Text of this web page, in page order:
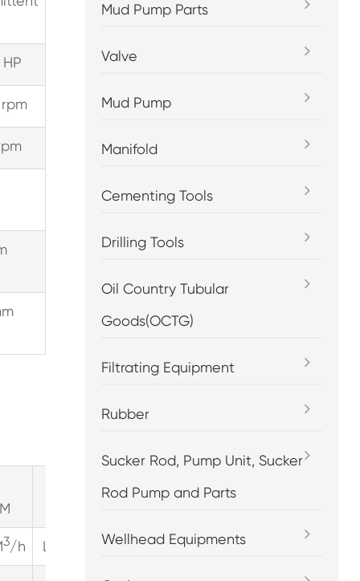
HP
pump
3/h LPM GPM M3/h LPM GPM
Mud Pump Parts
Valve
Mud Pump
Manifold
Cementing Tools
Drilling Tools
Oil Country Tubular
Goods(OCTG)
Filtrating Equipment
Rubber
Sucker Rod, Pump Unit, Sucker
Rod Pump and Parts
Wellhead Equipments